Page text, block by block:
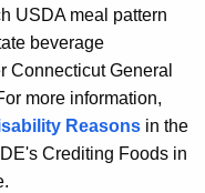
USDA meal pattern
beverage
Connecticut General
more information,
Reasons in the
Crediting Foods in